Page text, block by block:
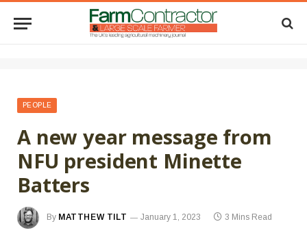
PEOPLE
A new year message from
NFU president Minette
Batters
By MATTHEW TILT January 1, 2023 3 Mins Read